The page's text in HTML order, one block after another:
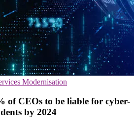
Modernisation
of CEOs to be liable for cyber-
by 2024